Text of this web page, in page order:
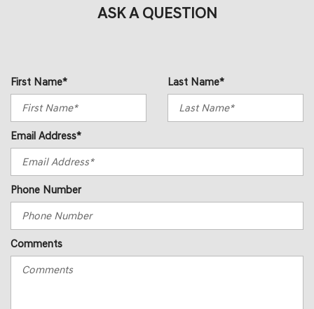
ASK A QUESTION
First Name* Last Name*
Email Address*
Phone Number
Comments